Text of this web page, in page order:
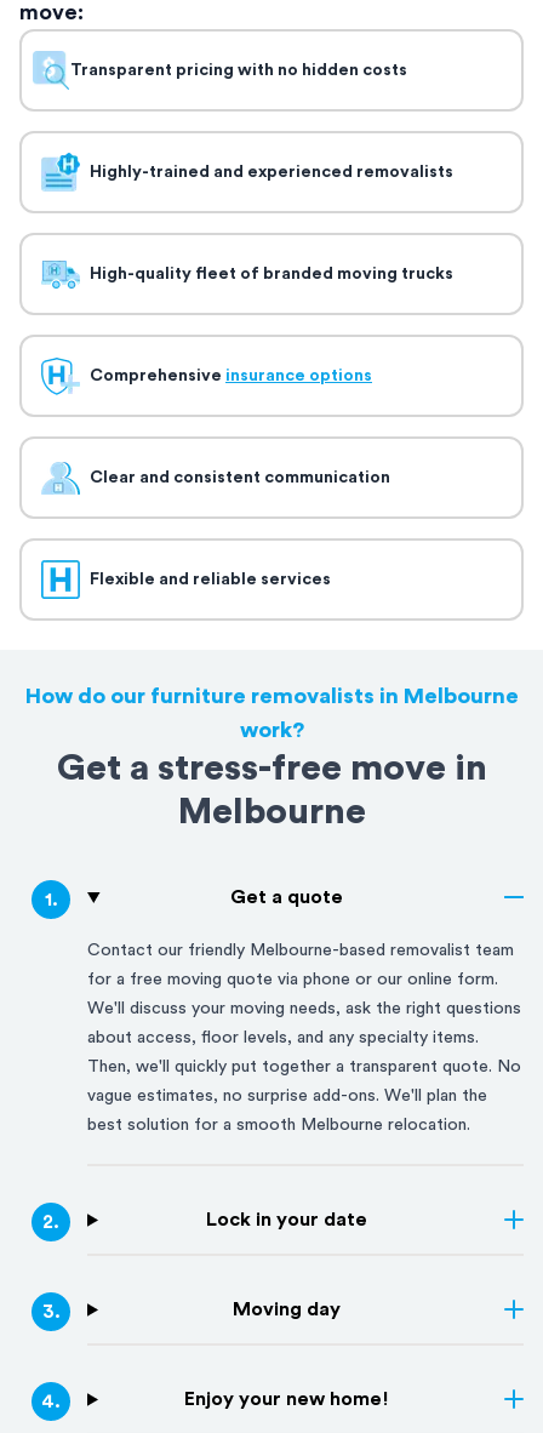
move:
Transparent pricing with no hidden costs
Highly-trained and experienced removalists
High-quality fleet of branded moving trucks
Comprehensive insurance options
Clear and consistent communication
Flexible and reliable services
How do our furniture removalists in Melbourne
work?
Get a stress-free move in
Melbourne
1. Get a quote
Contact our friendly Melbourne-based removalist team
for a free moving quote via phone or our online form.
We'll discuss your moving needs, ask the right questions
about access, floor levels, and any specialty items.
Then, we'll quickly put together a transparent quote. No
vague estimates, no surprise add-ons. We'll plan the
best solution for a smooth Melbourne relocation.
2. Lock in your date
3. Moving day
4. Enjoy your new home!